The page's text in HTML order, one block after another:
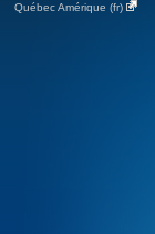
Québec Amérique (fr)